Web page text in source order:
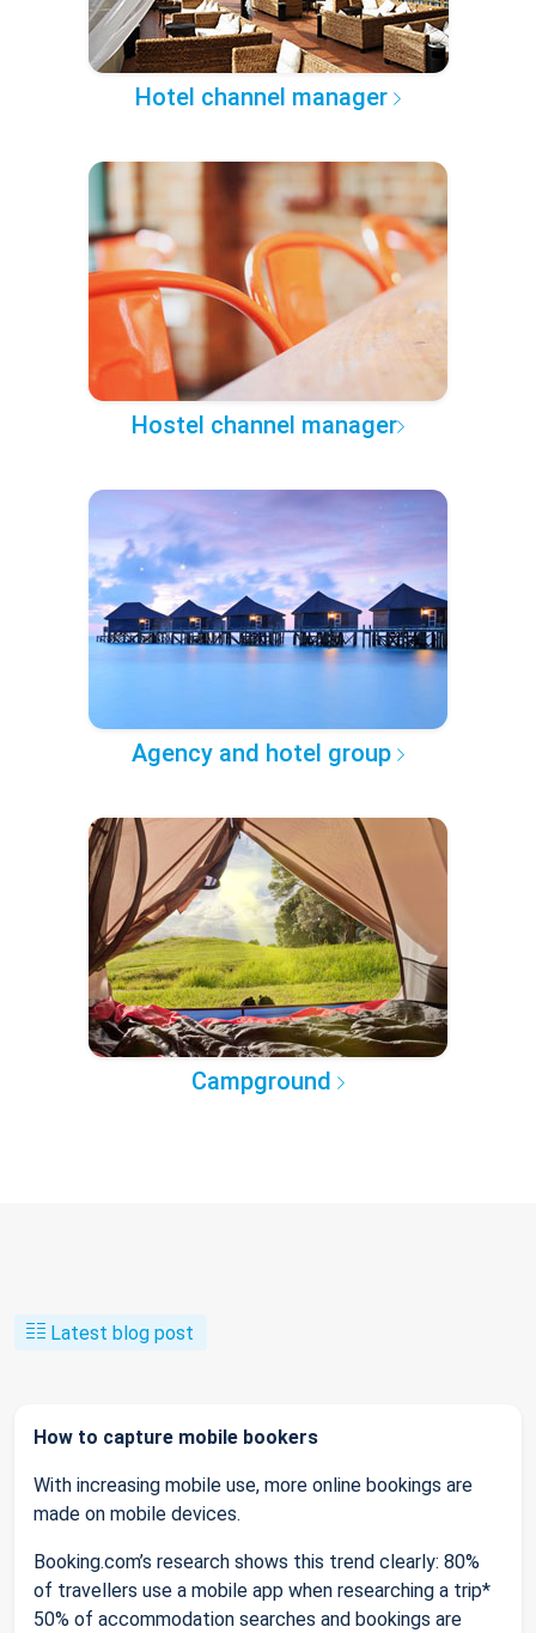
Hotel channel manager
Hostel channel manager
Agency and hotel group
Campground
Latest blog post
How to capture mobile bookers
With increasing mobile use, more online bookings are
made on mobile devices.
Booking.com’s research shows this trend clearly: 80%
of travellers use a mobile app when researching a trip*
50% of accommodation searches and bookings are